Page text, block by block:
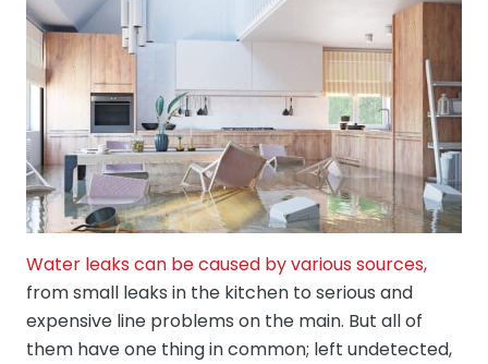
Water leaks can be caused by various sources,
from small leaks in the kitchen to serious and
expensive line problems on the main. But all of
them have one thing in common; left undetected,